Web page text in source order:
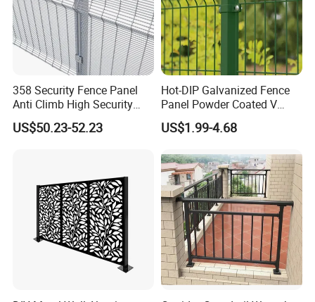
358 Security Fence Panel
Anti Climb High Security
Perimeter Fence Clear View
Welded Mesh Fence System
US$50.23-52.23
Hot-DIP Galvanized Fence
Panel Powder Coated V
Mesh Fencing 3D Welded
Wire Mesh Fence
US$1.99-4.68